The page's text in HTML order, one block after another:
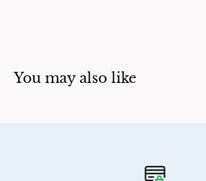
You may also like